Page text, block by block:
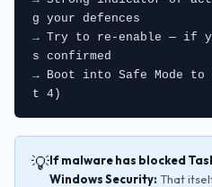
g your defences
→ Try to re-enable — if
s confirmed
→ Boot into Safe Mode to
t 4)
💡If malware has blocked
Windows Security: That